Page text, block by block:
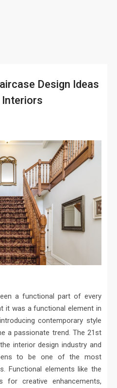
Design Ideas
Interiors
a functional part of every
it was a functional element in
contemporary style
a passionate trend. The 21st
interior design industry and
to be one of the most
Functional elements like the
for creative enhancements,